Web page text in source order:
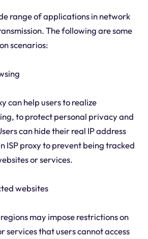
range of applications in network
The following are some
scenarios:
can help users to realize
to protect personal privacy and
can hide their real IP address
ISP proxy to prevent being tracked
or services.
websites
may impose restrictions on
services that users cannot access